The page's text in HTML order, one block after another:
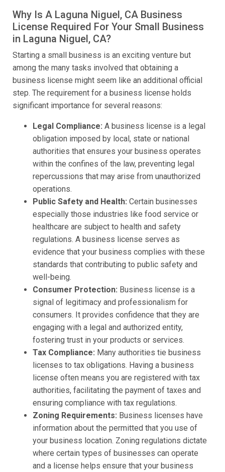
Why Is A Laguna Niguel, CA Business
License Required For Your Small Business
in Laguna Niguel, CA?
Starting a small business is an exciting venture but
among the many tasks involved that obtaining a
business license might seem like an additional official
step. The requirement for a business license holds
significant importance for several reasons:
Legal Compliance: A business license is a legal
obligation imposed by local, state or national
authorities that ensures your business operates
within the confines of the law, preventing legal
repercussions that may arise from unauthorized
operations.
Public Safety and Health: Certain businesses
especially those industries like food service or
healthcare are subject to health and safety
regulations. A business license serves as
evidence that your business complies with these
standards that contributing to public safety and
well-being.
Consumer Protection: Business license is a
signal of legitimacy and professionalism for
consumers. It provides confidence that they are
engaging with a legal and authorized entity,
fostering trust in your products or services.
Tax Compliance: Many authorities tie business
licenses to tax obligations. Having a business
license often means you are registered with tax
authorities, facilitating the payment of taxes and
ensuring compliance with tax regulations.
Zoning Requirements: Business licenses have
information about the permitted that you use of
your business location. Zoning regulations dictate
where certain types of businesses can operate
and a license helps ensure that your business